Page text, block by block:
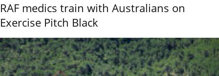
RAF medics train with Australians on
Exercise Pitch Black